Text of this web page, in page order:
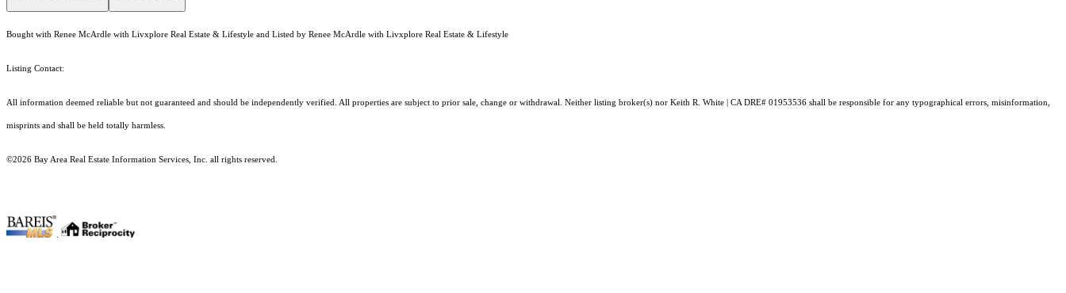
Bought with Renee McArdle with Livxplore Real Estate & Lifestyle and Listed by Renee McArdle with Livxplore Real Estate & Lifestyle
Listing Contact:
All information deemed reliable but not guaranteed and should be independently verified. All properties are subject to prior sale, change or withdrawal. Neither listing broker(s) nor Keith R. White | CA DRE# 01953536 shall be responsible for any typographical errors, misinformation,
misprints and shall be held totally harmless.
©2026 Bay Area Real Estate Information Services, Inc. all rights reserved.